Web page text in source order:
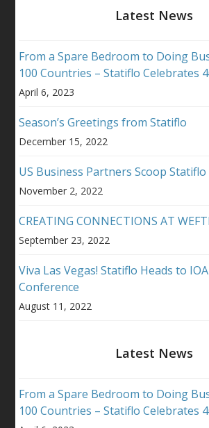
Latest News
From a Spare Bedroom to Doing
100 Countries – Statiflo Celebrates
April 6, 2023
Season’s Greetings from Statiflo
December 15, 2022
US Business Partners Scoop Statiflo
November 2, 2022
CREATING CONNECTIONS AT
September 23, 2022
Viva Las Vegas! Statiflo Heads to
Conference
August 11, 2022
Latest News
From a Spare Bedroom to Doing
100 Countries – Statiflo Celebrates